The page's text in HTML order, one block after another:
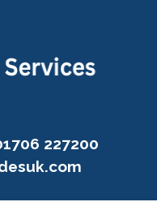
227200